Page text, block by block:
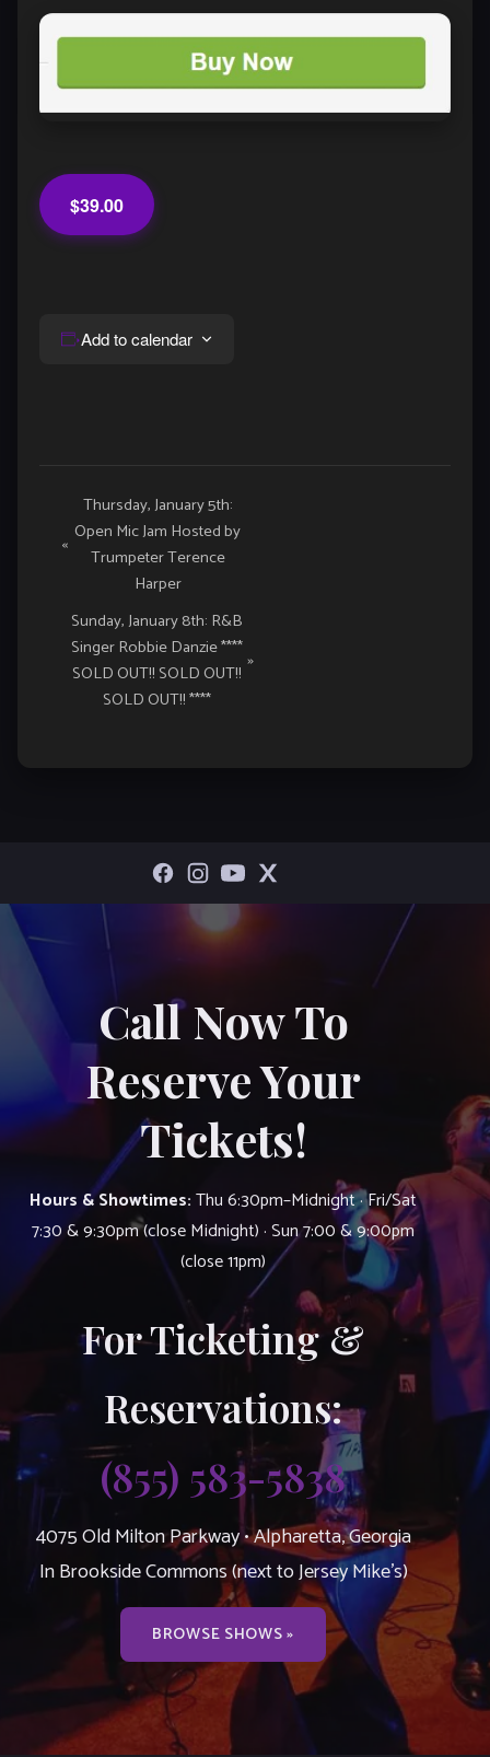
$39.00
Add to calendar
Event
Navigation
«
Thursday, January 5th:
Open Mic Jam Hosted by
Trumpeter Terence
Harper
Sunday, January 8th: R&B
Singer Robbie Danzie ****
SOLD OUT!! SOLD OUT!!
SOLD OUT!! ****
»
Call Now To
Reserve Your
Tickets!
Hours & Showtimes:Thu 6:30pm–Midnight · Fri/Sat
7:30 & 9:30pm (close Midnight) · Sun 7:00 & 9:00pm
(close 11pm)
For Ticketing &
Reservations:
(855) 583-5838
4075 Old Milton Parkway • Alpharetta, Georgia
In Brookside Commons (next to Jersey Mike’s)
BROWSE SHOWS »